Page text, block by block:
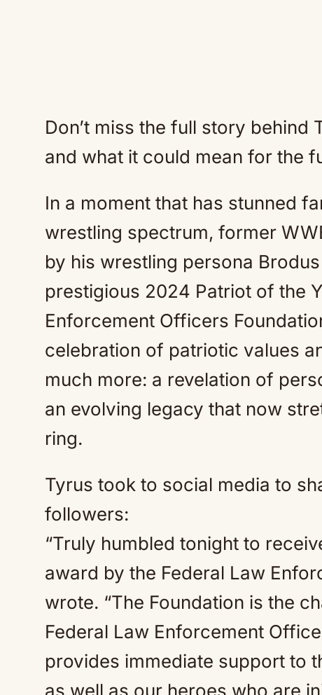
Don’t miss the full story behind
and what it could mean for the
In a moment that has stunned
wrestling spectrum, former
by his wrestling persona
prestigious 2024 Patriot of the
Enforcement Officers
celebration of patriotic values
much more: a revelation of
an evolving legacy that now
ring.
Tyrus took to social media to
followers:
“Truly humbled tonight to
award by the Federal Law
wrote. “The Foundation is the
Federal Law Enforcement
provides immediate support to
as well as our heroes who are